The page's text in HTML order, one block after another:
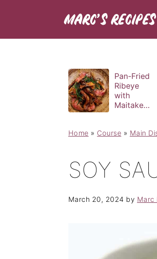
Pan-Fried
Ribeye
with
Maitake
Home » Course » Main
SOY
March 20, 2024 by Marc